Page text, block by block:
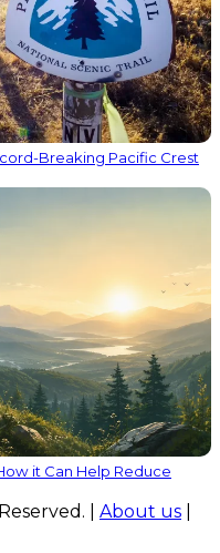
Breaking Pacific Crest
it Can Help Reduce
| About us